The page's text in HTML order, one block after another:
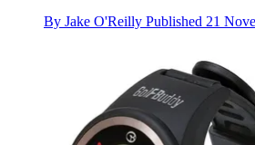
By Jake O'Reilly Published 21